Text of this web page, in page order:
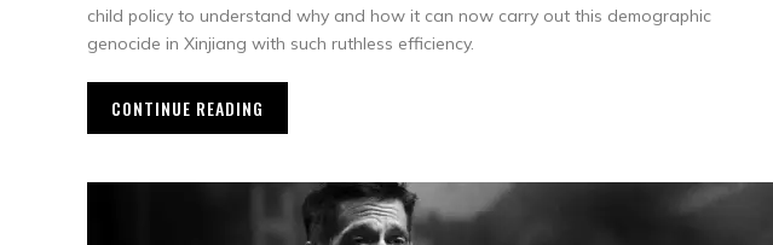
child policy to understand why and how it can now carry out this demographic
genocide in Xinjiang with such ruthless efficiency.
CONTINUE READING